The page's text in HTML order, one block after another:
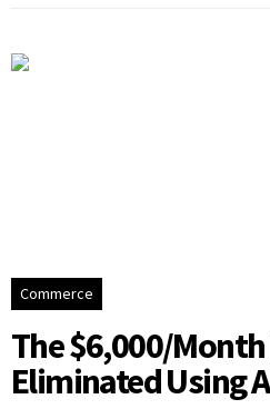
Commerce
The $6,000/
Eliminated Using